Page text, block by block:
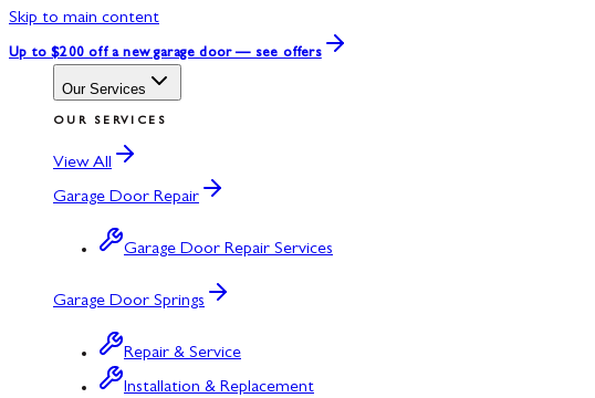
Skip to main content
Up to $200 off a new garage door — see offers
Our Services
OUR SERVICES
View All
Garage Door Repair
Garage Door Repair Services
Garage Door Springs
Repair & Service
Installation & Replacement